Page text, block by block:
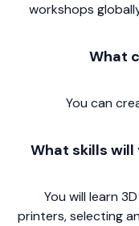
workshops
What
You can
What skills will
You will learn
printers, selecting